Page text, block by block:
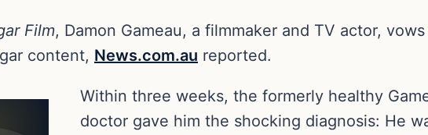
Film, Damon Gameau, a filmmaker and TV actor,
content, News.com.au reported.
Within three weeks, the formerly healthy
doctor gave him the shocking diagnosis: He